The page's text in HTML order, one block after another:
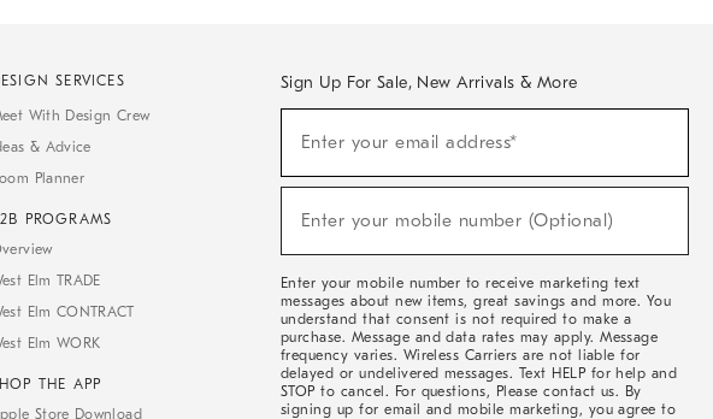
SERVICES
With Design Crew
& Advice
Planner
PROGRAMS
Elm TRADE
Elm CONTRACT
Elm WORK
THE APP
Store Download
Sign Up For Sale, New Arrivals & More
Sale,
Arrivals
Enter your email address*
Enter your mobile number (Optional)
Enter your mobile number to receive marketing text
messages about new items, great savings and more. You
understand that consent is not required to make a
purchase. Message and data rates may apply. Message
frequency varies. Wireless Carriers are not liable for
delayed or undelivered messages. Text HELP for help and
STOP to cancel. For questions, Please contact us. By
signing up for email and mobile marketing, you agree to